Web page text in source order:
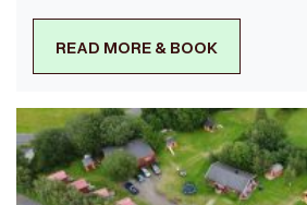
READ MORE & BOOK